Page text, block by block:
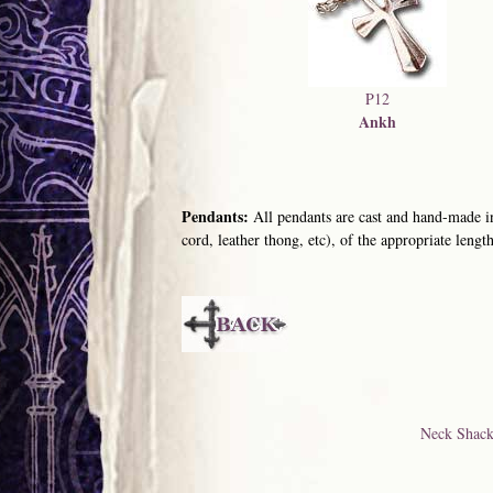
P12
Ankh
Pendants: All pendants are cast and hand-
cord, leather thong, etc), of the appropriate
Neck